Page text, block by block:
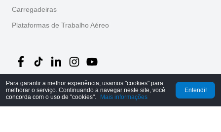
Carregadeiras
Plataformas de Trabalho Aéreo
© 2026 MechLink ｜Política de Privacidade
Início Pedidos Carrinho Mine
Para garantir a melhor experiência, usamos "cookies" para
melhorar o serviço. Continuando a navegar neste site, você
concorda com o uso de "cookies".
Mais informações
Entendi!